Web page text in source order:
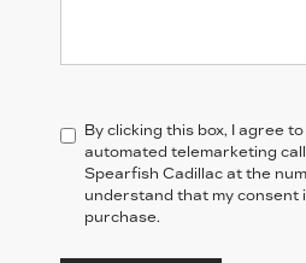
By clicking this box, I agree
automated telemarketing
Spearfish Cadillac at the
understand that my consent
purchase.